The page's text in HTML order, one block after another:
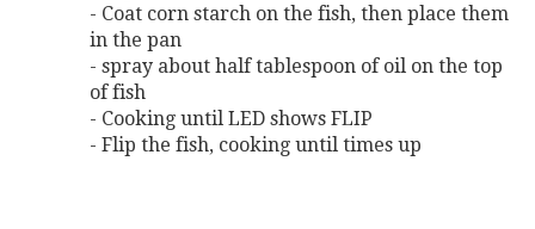
- Coat corn starch on the fish, then place them
in the pan
- spray about half tablespoon of oil on the top
of fish
- Cooking until LED shows FLIP
- Flip the fish, cooking until times up